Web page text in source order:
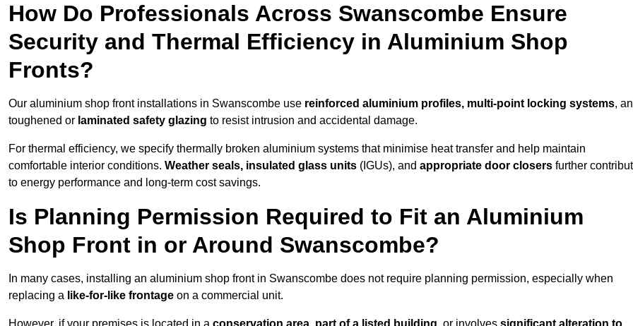
How Do Professionals Across Swanscombe Ensure
Security and Thermal Efficiency in Aluminium Shop
Fronts?
Our aluminium shop front installations in Swanscombe use reinforced aluminium profiles, multi-point locking systems,
toughened or laminated safety glazing to resist intrusion and accidental damage.
For thermal efficiency, we specify thermally broken aluminium systems that minimise heat transfer and help maintain
comfortable interior conditions. Weather seals, insulated glass units (IGUs), and appropriate door closers further
to energy performance and long-term cost savings.
Is Planning Permission Required to Fit an Aluminium
Shop Front in or Around Swanscombe?
In many cases, installing an aluminium shop front in Swanscombe does not require planning permission, especially when
replacing a like-for-like frontage on a commercial unit.